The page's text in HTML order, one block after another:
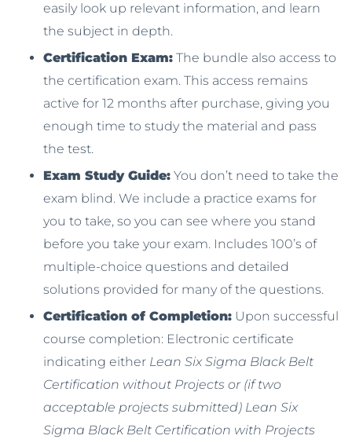
easily look up relevant information, and learn
the subject in depth.
Certification Exam: The bundle also access to
the certification exam. This access remains
active for 12 months after purchase, giving you
enough time to study the material and pass
the test.
Exam Study Guide: You don’t need to take the
exam blind. We include a practice exams for
you to take, so you can see where you stand
before you take your exam. Includes 100’s of
multiple-choice questions and detailed
solutions provided for many of the questions.
Certification of Completion: Upon successful
course completion: Electronic certificate
indicating either Lean Six Sigma Black Belt
Certification without Projects or (if two
acceptable projects submitted) Lean Six
Sigma Black Belt Certification with Projects